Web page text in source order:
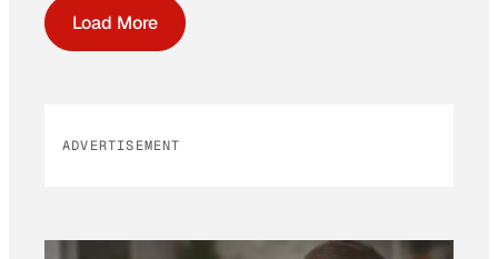
Load More
ADVERTISEMENT